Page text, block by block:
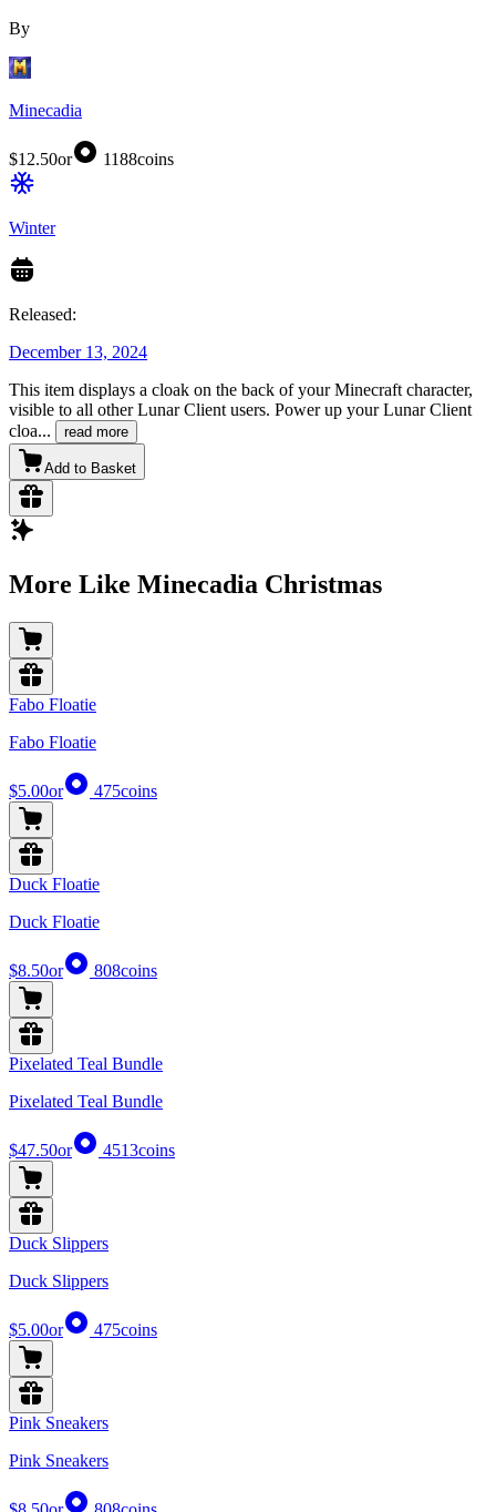
By
Minecadia
$12.50or 1188coins
Winter
Released:
December 13, 2024
This item displays a cloak on the back of your Minecraft character,
visible to all other Lunar Client users. Power up your Lunar Client
cloa... read more
Add to Basket
More Like Minecadia Christmas
Fabo Floatie
Fabo Floatie
$5.00or 475coins
Duck Floatie
Duck Floatie
$8.50or 808coins
Pixelated Teal Bundle
Pixelated Teal Bundle
$47.50or 4513coins
Duck Slippers
Duck Slippers
$5.00or 475coins
Pink Sneakers
Pink Sneakers